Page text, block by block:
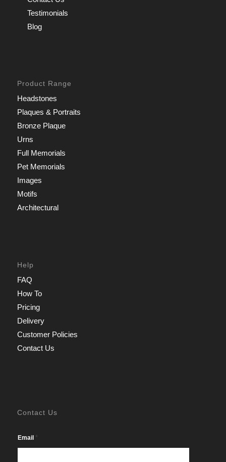
Testimonials
Blog
Product Range
Headstones
Plaques & Portraits
Bronze Plaque
Urns
Full Memorials
Pet Memorials
Images
Motifs
Architectural
Help
FAQ
How To
Pricing
Delivery
Customer Policies
Contact Us
Contact Us
Email *